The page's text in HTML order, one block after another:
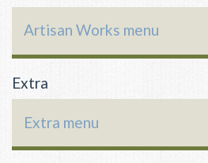
Artisan Works menu
Extra
Extra menu